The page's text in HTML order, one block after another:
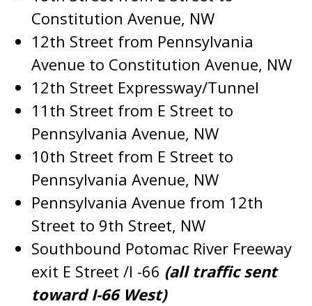
Constitution Avenue, NW
12th Street from Pennsylvania
Avenue to Constitution Avenue, NW
12th Street Expressway/Tunnel
11th Street from E Street to
Pennsylvania Avenue, NW
10th Street from E Street to
Pennsylvania Avenue, NW
Pennsylvania Avenue from 12th
Street to 9th Street, NW
Southbound Potomac River Freeway
exit E Street /I -66 (all traffic sent
toward I-66 West)